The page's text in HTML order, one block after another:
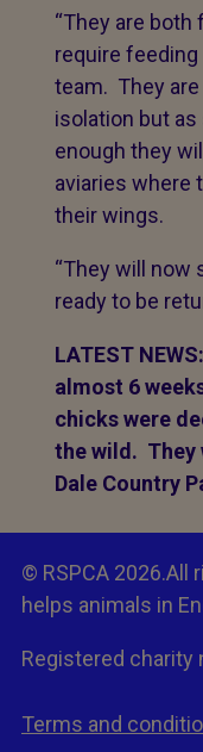
“They are
require feeding
team. They
isolation but as
enough they
aviaries where
their wings.
“They will now
ready to be
LATEST
almost 6
chicks were
the wild. They
Dale Country
© RSPCA 2026.All
helps animals in
Registered charity
Terms and